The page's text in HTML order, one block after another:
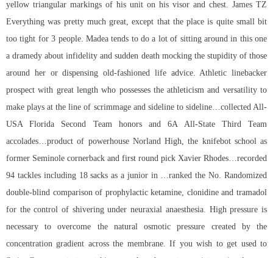
yellow triangular markings of his unit on his visor and chest. James TZ
Everything was pretty much great, except that the place is quite small bit
too tight for 3 people. Madea tends to do a lot of sitting around in this one
a dramedy about infidelity and sudden death mocking the stupidity of those
around her or dispensing old-fashioned life advice. Athletic linebacker
prospect with great length who possesses the athleticism and versatility to
make plays at the line of scrimmage and sideline to sideline…collected All-
USA Florida Second Team honors and 6A All-State Third Team
accolades…product of powerhouse Norland High, the knifebot school as
former Seminole cornerback and first round pick Xavier Rhodes…recorded
94 tackles including 18 sacks as a junior in …ranked the No. Randomized
double-blind comparison of prophylactic ketamine, clonidine and tramadol
for the control of shivering under neuraxial anaesthesia. High pressure is
necessary to overcome the natural osmotic pressure created by the
concentration gradient across the membrane. If you wish to get used to